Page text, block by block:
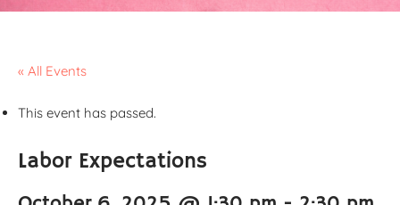
« All Events
This event has passed.
Labor Expectations